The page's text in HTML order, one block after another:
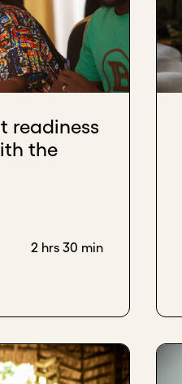
readiness
the
2 hrs 30 min